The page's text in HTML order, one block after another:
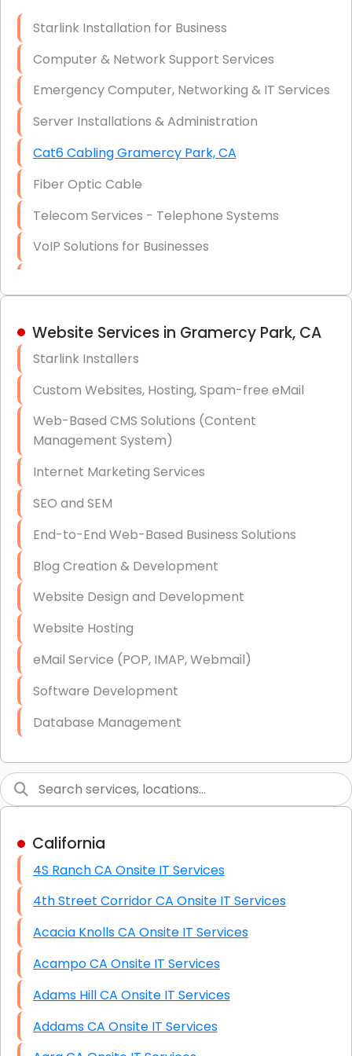
Firewall Installation
Starlink Installation for Business
Computer & Network Support Services
Emergency Computer, Networking & IT Services
Server Installations & Administration
Cat6 Cabling Gramercy Park, CA
Fiber Optic Cable
Telecom Services - Telephone Systems
VoIP Solutions for Businesses
Hardware & Software Purchasing
Data Recovery (complex)
Exchange Server Configuration
VPN Set-Up and Configuration
Access Control Systems
Security Cameras Installation
IT Consulting
End-to-End Business IT Services
Starlink Business Installation
Website Services in Gramercy Park, CA
Starlink Installers
Custom Websites, Hosting, Spam-free eMail
Web-Based CMS Solutions (Content
Management System)
Internet Marketing Services
SEO and SEM
End-to-End Web-Based Business Solutions
Blog Creation & Development
Website Design and Development
Website Hosting
eMail Service (POP, IMAP, Webmail)
Software Development
Database Management
Graphic Design
High End Linux Servers
High End Windows Servers
Starlink Installation Services
California
4S Ranch CA Onsite IT Services
4th Street Corridor CA Onsite IT Services
Acacia Knolls CA Onsite IT Services
Acampo CA Onsite IT Services
Adams Hill CA Onsite IT Services
Addams CA Onsite IT Services